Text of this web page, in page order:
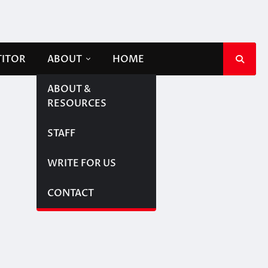
ABOUT
ABOUT &
RESOURCES
STAFF
WRITE FOR US
CONTACT
HOME